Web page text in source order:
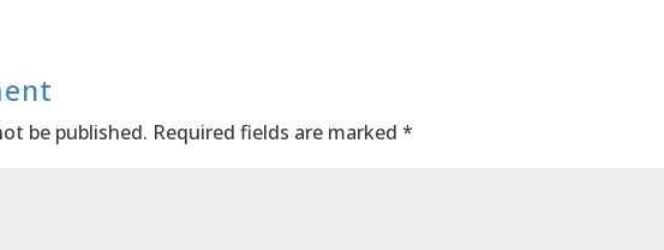
be published. Required fields are marked *